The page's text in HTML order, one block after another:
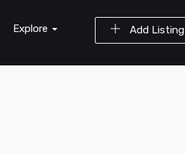
Add Listing
Explore